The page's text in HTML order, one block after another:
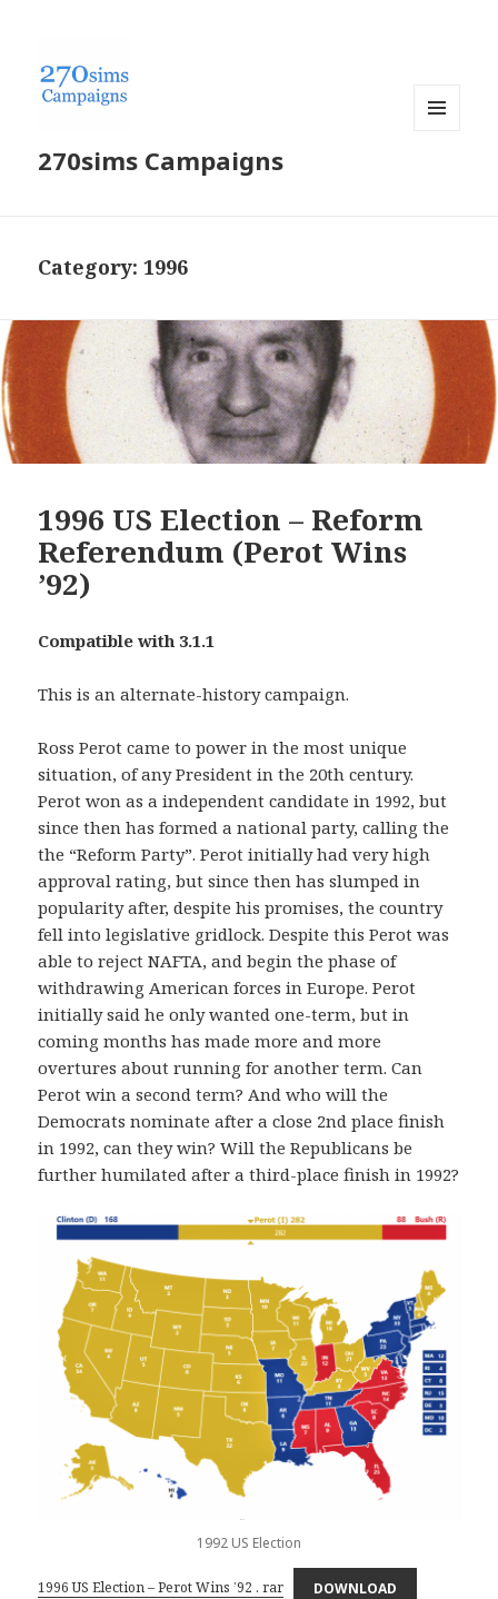
270sims Campaigns
Category:1996
1996 US Election – Reform
Referendum (Perot Wins
’92)
Compatible with 3.1.1
This is an alternate-history campaign.
Ross Perot came to power in the most unique
situation, of any President in the 20th century.
Perot won as a independent candidate in 1992, but
since then has formed a national party, calling the
the “Reform Party”. Perot initially had very high
approval rating, but since then has slumped in
popularity after, despite his promises, the country
fell into legislative gridlock. Despite this Perot was
able to reject NAFTA, and begin the phase of
withdrawing American forces in Europe. Perot
initially said he only wanted one-term, but in
coming months has made more and more
overtures about running for another term. Can
Perot win a second term? And who will the
Democrats nominate after a close 2nd place finish
in 1992, can they win? Will the Republicans be
further humilated after a third-place finish in 1992?
1992 US Election
1996 US Election – Perot Wins ’92 . rar DOWNLOAD